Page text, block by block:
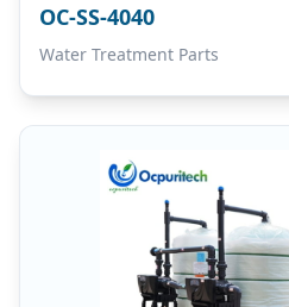
OC-SS-4040
Water Treatment Parts